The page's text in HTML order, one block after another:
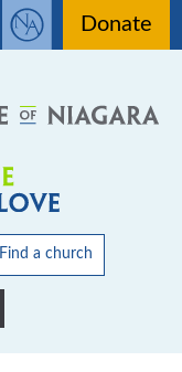
Donate
Find a church